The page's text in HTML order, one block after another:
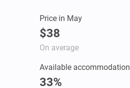
Price in May
$38
On average
Available accommodation
33%